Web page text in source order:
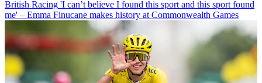
British Racing 'I can’t believe I found this sport and this sport found
me' – Emma Finucane makes history at Commonwealth Games